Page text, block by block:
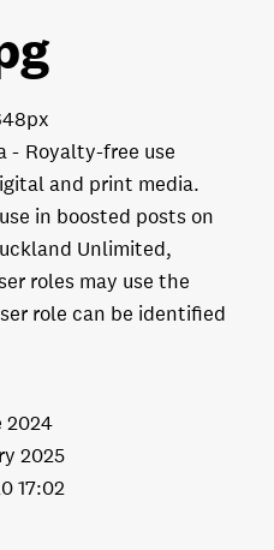
Royalty-free use
and print media.
in boosted posts on
Unlimited,
roles may use the
role can be identified
2024
17:02
2025